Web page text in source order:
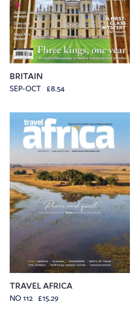
BRITAIN
SEP-OCT £8.54
TRAVEL AFRICA
NO 112 £15.29